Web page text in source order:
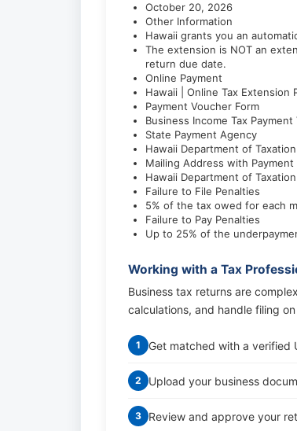
October 20, 2026
Other Information
Hawaii grants you an
The extension is NOT an
return due date.
Online Payment
Hawaii | Online Tax Extension
Payment Voucher Form
Business Income Tax Payment
State Payment Agency
Hawaii Department of Taxation
Mailing Address with Payment
Hawaii Department of
Failure to File Penalties
5% of the tax owed for each
Failure to Pay Penalties
Up to 25% of the
Working with a Tax
Business tax returns are
calculations, and handle filing
1 Get matched with a verified
2 Upload your business
3 Review and approve your